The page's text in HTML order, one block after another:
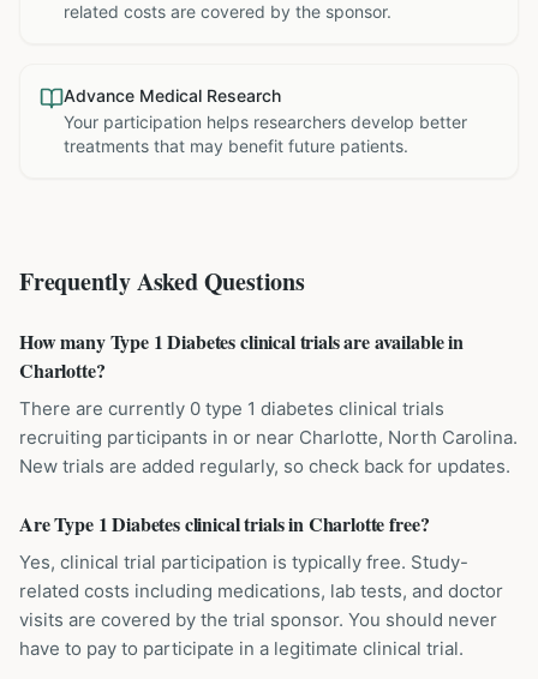
related costs are covered by the sponsor.
Advance Medical Research
Your participation helps researchers develop better
treatments that may benefit future patients.
Frequently Asked Questions
How many Type 1 Diabetes clinical trials are available in
Charlotte?
There are currently 0 type 1 diabetes clinical trials
recruiting participants in or near Charlotte, North Carolina.
New trials are added regularly, so check back for updates.
Are Type 1 Diabetes clinical trials in Charlotte free?
Yes, clinical trial participation is typically free. Study-
related costs including medications, lab tests, and doctor
visits are covered by the trial sponsor. You should never
have to pay to participate in a legitimate clinical trial.